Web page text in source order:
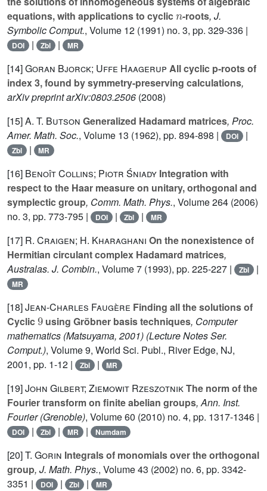
equations, with applications to cyclic
n
-roots, J.
Symbolic Comput., Volume 12 (1991) no. 3, pp. 329-336 |
DOI | Zbl | MR
[14]Goran Bjorck; Uffe Haagerup All cyclic p-roots of
index 3, found by symmetry-preserving calculations,
arXiv preprint arXiv:0803.2506 (2008)
[15]A. T. Butson Generalized Hadamard matrices, Proc.
Amer. Math. Soc., Volume 13 (1962), pp. 894-898 | DOI |
Zbl | MR
[16] Benoît Collins; Piotr Śniady Integration with
respect to the Haar measure on unitary, orthogonal and
symplectic group, Comm. Math. Phys., Volume 264 (2006)
no. 3, pp. 773-795 |
DOI | Zbl | MR
[17] R. Craigen; H. Kharaghani On the nonexistence of
Hermitian circulant complex Hadamard matrices,
Australas. J. Combin., Volume 7 (1993), pp. 225-227 | Zbl |
MR
[18]Jean-Charles Faugère Finding all the solutions of
Cyclic
9
using Gröbner basis techniques, Computer
mathematics (Matsuyama, 2001) (Lecture Notes Ser.
Comput.), Volume 9, World Sci. Publ., River Edge, NJ,
2001, pp. 1-12 |
Zbl | MR
[19]John Gilbert; Ziemowit RzeszotnikThe norm of the
Fourier transform on finite abelian groups, Ann. Inst.
Fourier (Grenoble), Volume 60 (2010) no. 4, pp. 1317-1346 |
DOI | Zbl | MR | Numdam
[20]T. Gorin Integrals of monomials over the orthogonal
group, J. Math. Phys., Volume 43 (2002) no. 6, pp. 3342-
3351 |
DOI | Zbl | MR